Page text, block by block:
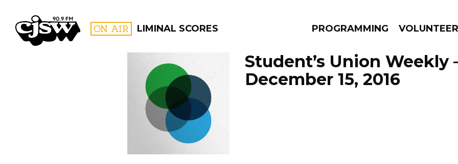
CJSW ON AIR LIMINAL SCORES PROGRAMMING VOLUNTEER
FILTER BY:
PROGRAMS
Student’s Union Weekly
December 15, 2016